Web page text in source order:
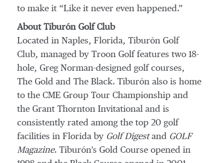
to make it “Like it never even happened.”
About Tiburón Golf Club
Located in Naples, Florida, Tiburón Golf
Club, managed by Troon Golf features two 18-
hole, Greg Norman-designed golf courses,
The Gold and The Black. Tiburón also is home
to the CME Group Tour Championship and
the Grant Thornton Invitational and is
consistently rated among the top 20 golf
facilities in Florida by Golf Digestand GOLF
Magazine. Tiburón's Gold Course opened in